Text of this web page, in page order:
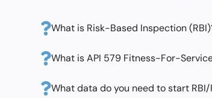
What is Risk-Based Inspection
What is API 579 Fitness-For-
What data do you need to start RBI/